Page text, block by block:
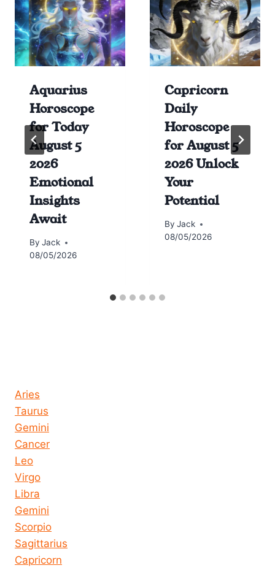
Aquarius
Horoscope
for Today
August 5
2026
Emotional
Insights
Await
By Jack
08/05/2026
Capricorn
Daily
Horoscope
for August 5
2026 Unlock
Your
Potential
By Jack
08/05/2026
Aries
Taurus
Gemini
Cancer
Leo
Virgo
Libra
Gemini
Scorpio
Sagittarius
Capricorn